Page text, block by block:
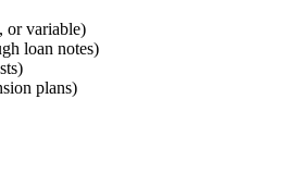
or variable)
loan notes)
plans)